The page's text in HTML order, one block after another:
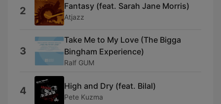
2 Fantasy (feat. Sarah Jane Morris)
Atjazz
3
Take Me to My Love (The Bigga
Bingham Experience)
Ralf GUM
4 High and Dry (feat. Bilal)
Pete Kuzma